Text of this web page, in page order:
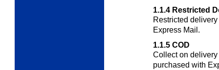
1.1.4 Restricted
Restricted
Express Mail.
1.1.5 COD
Collect on
purchased with